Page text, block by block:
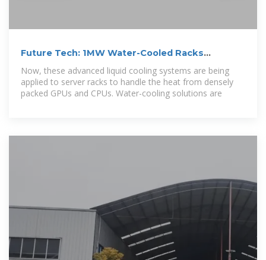
Future Tech: 1MW Water-Cooled Racks
Revolutionize Data Centers
Now, these advanced liquid cooling systems are being
applied to server racks to handle the heat from densely
packed GPUs and CPUs. Water-cooling solutions are